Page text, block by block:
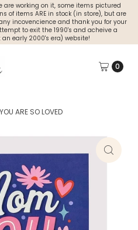
are working on it, some items pictured
of items ARE in stock (in store), but are
incovencience and thank you for your
to exit the 1990's and acheive a
early 2000's era) website!
0
ARE SO LOVED